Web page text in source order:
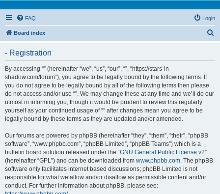
FAQ Login
Board index
- Registration
By accessing “” (hereinafter “we”, “us”, “our”, “”, “https://stars-in-
shadow.com/forum”), you agree to be legally bound by the following terms. If
you do not agree to be legally bound by all of the following terms then please
do not access and/or use “”. We may change these at any time and we’ll do our
utmost in informing you, though it would be prudent to review this regularly
yourself as your continued usage of “” after changes mean you agree to be
legally bound by these terms as they are updated and/or amended.
Our forums are powered by phpBB (hereinafter “they”, “them”, “their”, “phpBB
software”, “www.phpbb.com”, “phpBB Limited”, “phpBB Teams”) which is a
bulletin board solution released under the “GNU General Public License v2”
(hereinafter “GPL”) and can be downloaded from www.phpbb.com. The phpBB
software only facilitates internet based discussions; phpBB Limited is not
responsible for what we allow and/or disallow as permissible content and/or
conduct. For further information about phpBB, please see: